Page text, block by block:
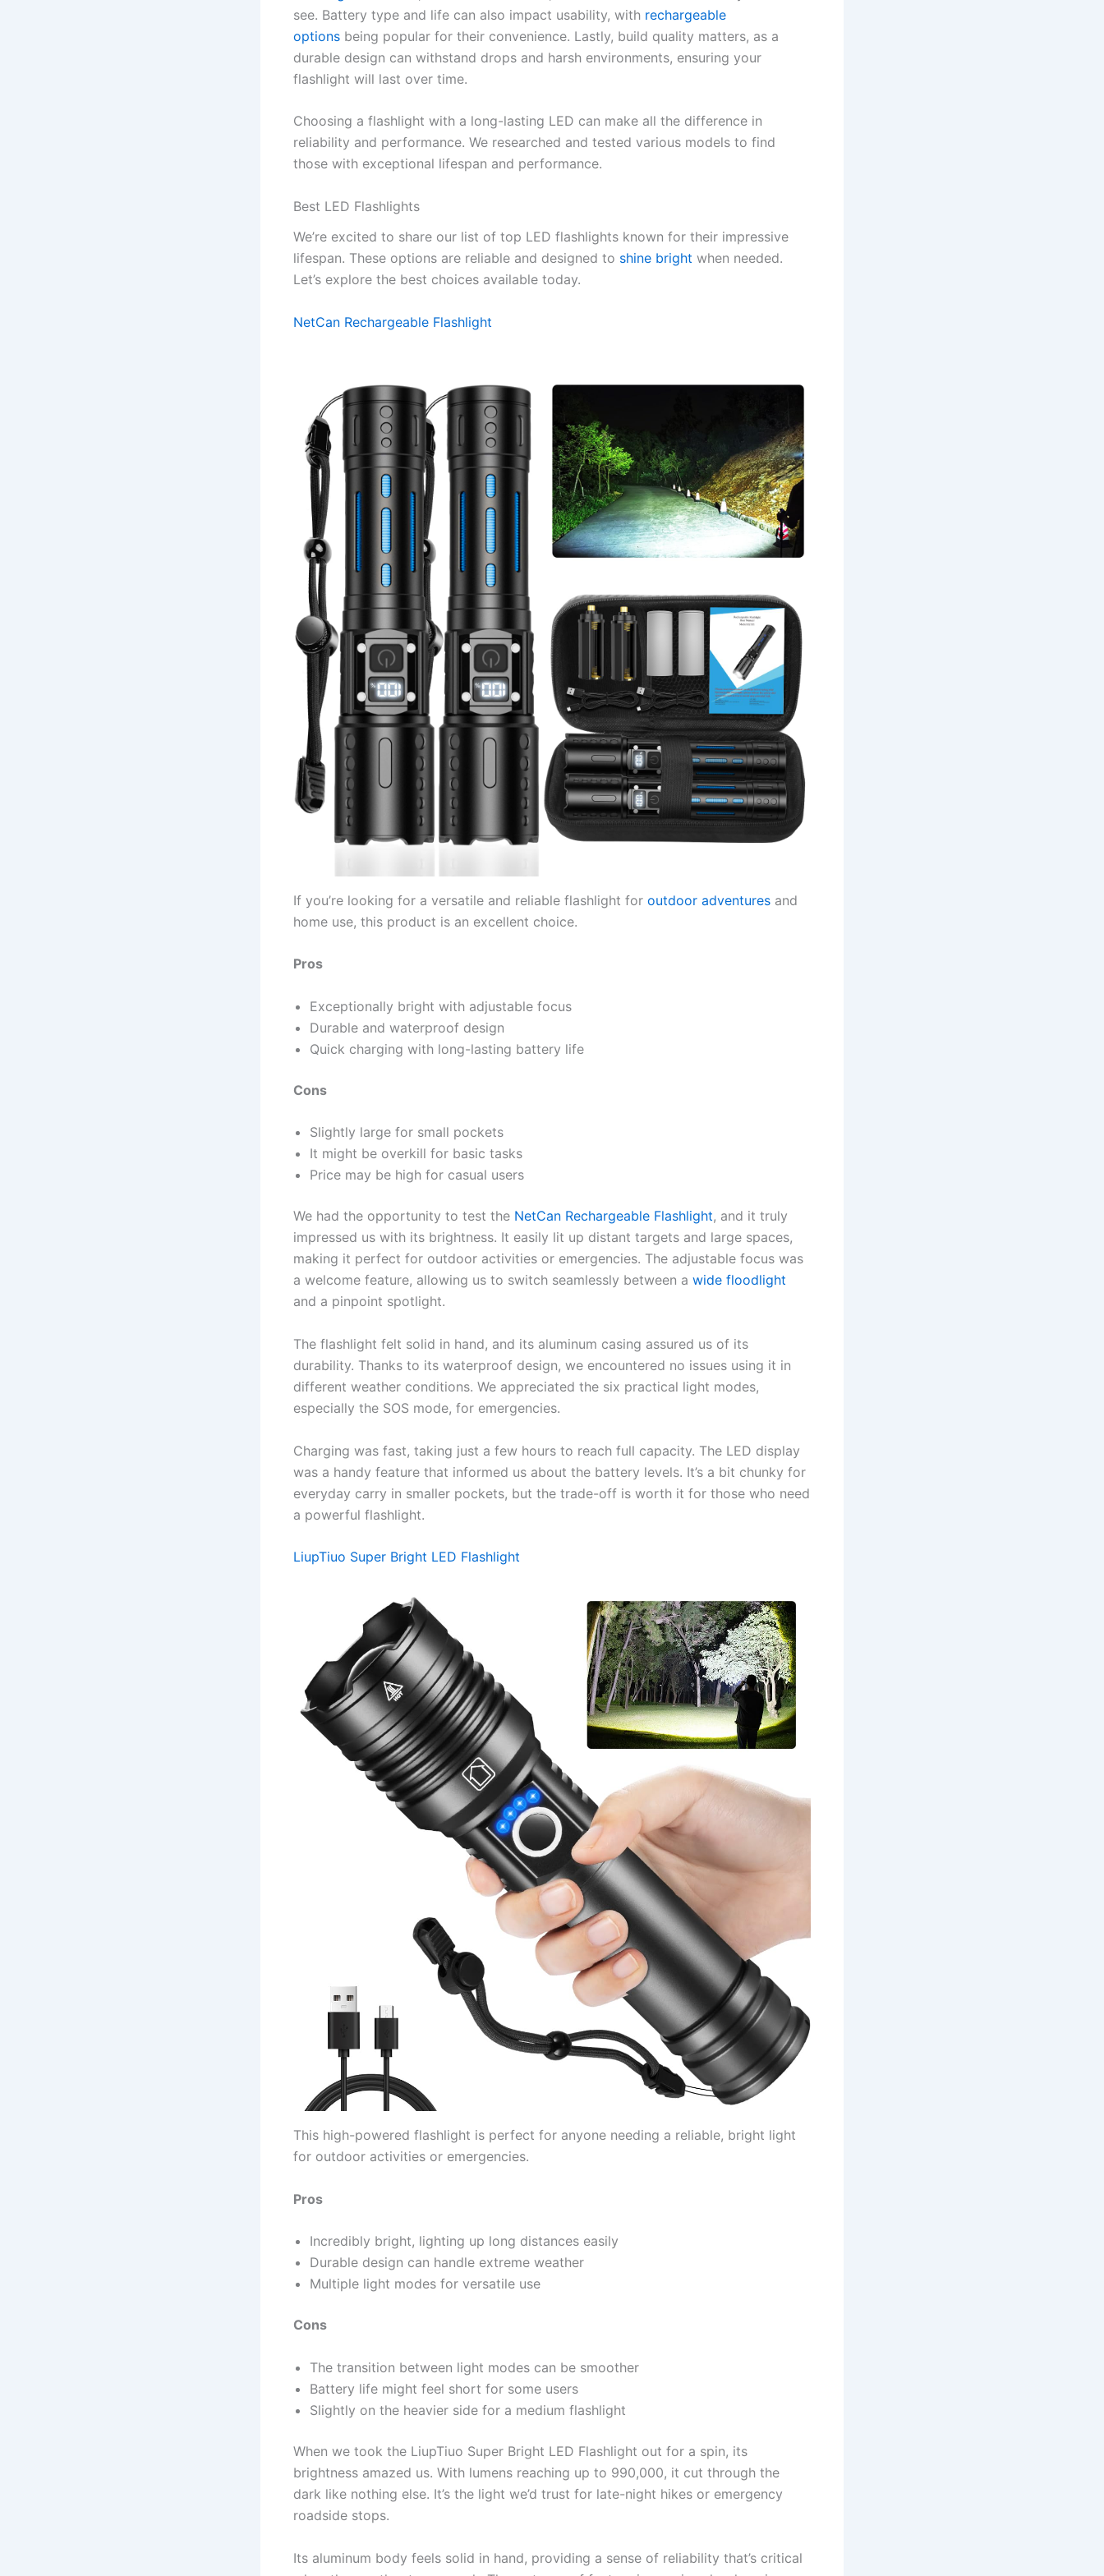
see. Battery type and life can also impact usability, with rechargeable
options being popular for their convenience. Lastly, build quality matters, as a
durable design can withstand drops and harsh environments, ensuring your
flashlight will last over time.
Choosing a flashlight with a long-lasting LED can make all the difference in
reliability and performance. We researched and tested various models to find
those with exceptional lifespan and performance.
Best LED Flashlights
We’re excited to share our list of top LED flashlights known for their impressive
lifespan. These options are reliable and designed to shine bright when needed.
Let’s explore the best choices available today.
NetCan Rechargeable Flashlight
If you’re looking for a versatile and reliable flashlight for outdoor adventures and
home use, this product is an excellent choice.
Pros
Exceptionally bright with adjustable focus
Durable and waterproof design
Quick charging with long-lasting battery life
Cons
Slightly large for small pockets
It might be overkill for basic tasks
Price may be high for casual users
We had the opportunity to test the NetCan Rechargeable Flashlight, and it truly
impressed us with its brightness. It easily lit up distant targets and large spaces,
making it perfect for outdoor activities or emergencies. The adjustable focus was
a welcome feature, allowing us to switch seamlessly between a wide floodlight
and a pinpoint spotlight.
The flashlight felt solid in hand, and its aluminum casing assured us of its
durability. Thanks to its waterproof design, we encountered no issues using it in
different weather conditions. We appreciated the six practical light modes,
especially the SOS mode, for emergencies.
Charging was fast, taking just a few hours to reach full capacity. The LED display
was a handy feature that informed us about the battery levels. It’s a bit chunky for
everyday carry in smaller pockets, but the trade-off is worth it for those who need
a powerful flashlight.
LiupTiuo Super Bright LED Flashlight
This high-powered flashlight is perfect for anyone needing a reliable, bright light
for outdoor activities or emergencies.
Pros
Incredibly bright, lighting up long distances easily
Durable design can handle extreme weather
Multiple light modes for versatile use
Cons
The transition between light modes can be smoother
Battery life might feel short for some users
Slightly on the heavier side for a medium flashlight
When we took the LiupTiuo Super Bright LED Flashlight out for a spin, its
brightness amazed us. With lumens reaching up to 990,000, it cut through the
dark like nothing else. It’s the light we’d trust for late-night hikes or emergency
roadside stops.
Its aluminum body feels solid in hand, providing a sense of reliability that’s critical